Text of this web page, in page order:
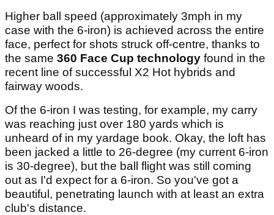
Higher ball speed (approximately 3mph in my
case with the 6-iron) is achieved across the entire
face, perfect for shots struck off-centre, thanks to
the same 360 Face Cup technology found in the
recent line of successful X2 Hot hybrids and
fairway woods.
Of the 6-iron I was testing, for example, my carry
was reaching just over 180 yards which is
unheard of in my yardage book. Okay, the loft has
been jacked a little to 26-degree (my current 6-iron
is 30-degree), but the ball flight was still coming
out as I'd expect for a 6-iron. So you've got a
beautiful, penetrating launch with at least an extra
club's distance.